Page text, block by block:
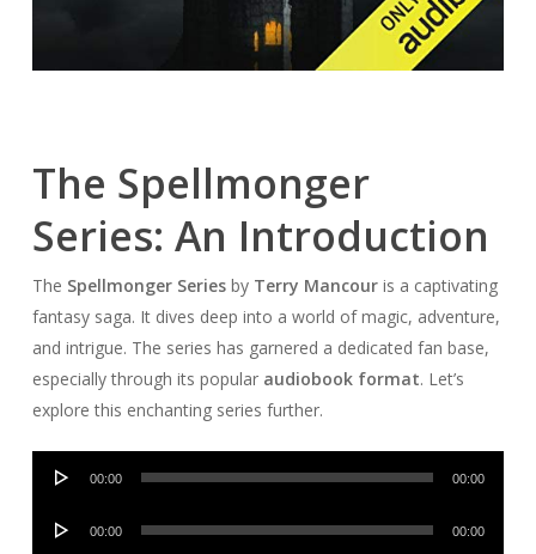
The Spellmonger
Series: An Introduction
The Spellmonger Seriesby Terry Mancouris a captivating
fantasy saga. It dives deep into a world of magic, adventure,
and intrigue. The series has garnered a dedicated fan base,
especially through its popular audiobook format. Let’s
explore this enchanting series further.
Audio
00:00 00:00
Audio
00:00 00:00